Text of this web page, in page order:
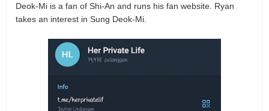
Deok-Mi is a fan of Shi-An and runs his fan website. Ryan
takes an interest in Sung Deok-Mi.